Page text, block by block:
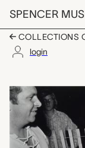
Skip to main
SPENCER
COLLECTIONS
login